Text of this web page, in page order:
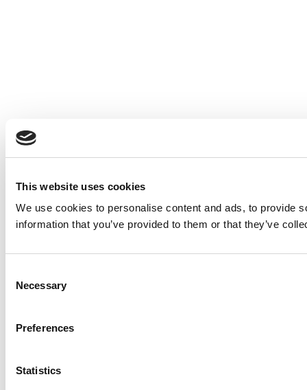
This website uses cookies
We use cookies to personalise content and ads, to provide
information that you’ve provided to them or that they’ve
Selection
Necessary
Preferences
Statistics